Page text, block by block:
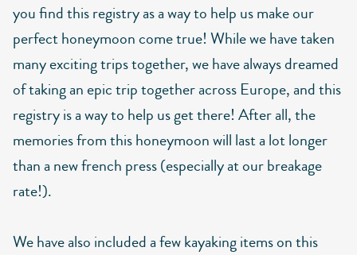
you find this registry as a way to help us make our
perfect honeymoon come true! While we have taken
many exciting trips together, we have always dreamed
of taking an epic trip together across Europe, and this
registry is a way to help us get there! After all, the
memories from this honeymoon will last a lot longer
than a new french press (especially at our breakage
rate!).
We have also included a few kayaking items on this